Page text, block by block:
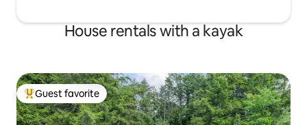
House rentals with a kayak
Top guest favorite
Guest favorite